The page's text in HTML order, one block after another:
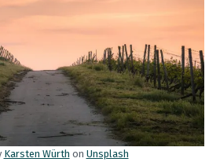
Karsten Würth on Unsplash